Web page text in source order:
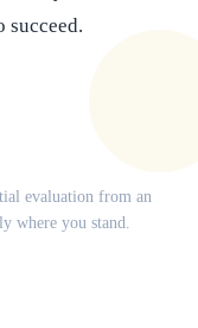
succeed.
evaluation from an
where you stand.